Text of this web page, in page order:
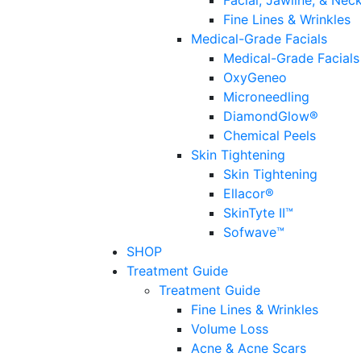
Fine Lines & Wrinkles
Medical-Grade Facials
Medical-Grade Facials
OxyGeneo
Microneedling
DiamondGlow®
Chemical Peels
Skin Tightening
Skin Tightening
Ellacor®
SkinTyte II™
Sofwave™
SHOP
Treatment Guide
Treatment Guide
Fine Lines & Wrinkles
Volume Loss
Acne & Acne Scars